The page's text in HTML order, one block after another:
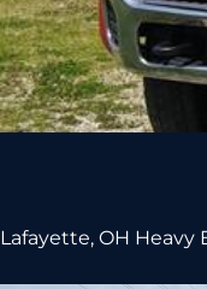
Lafayette, OH